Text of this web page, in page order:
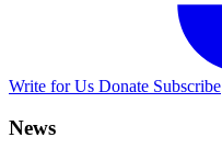
Write for Us Donate Subscribe
News